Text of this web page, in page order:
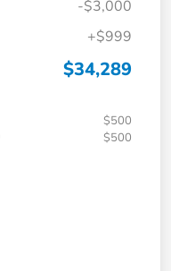
-$3,000
+$999
$34,289
$500
$500